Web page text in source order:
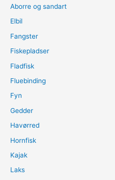
Aborre og sandart
Elbil
Fangster
Fiskepladser
Fladfisk
Fluebinding
Fyn
Gedder
Havørred
Hornfisk
Kajak
Laks